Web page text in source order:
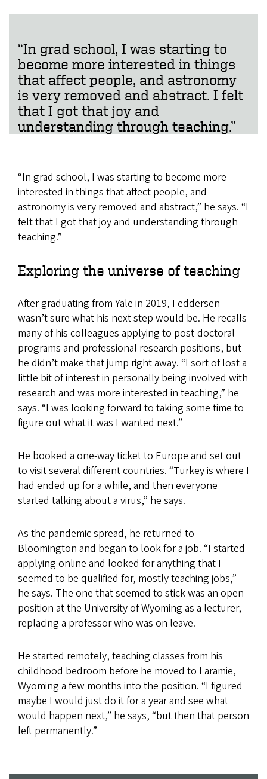
“In grad school, I was starting to
become more interested in things
that affect people, and astronomy
is very removed and abstract. I felt
that I got that joy and
understanding through teaching.”
“In grad school, I was starting to become more
interested in things that affect people, and
astronomy is very removed and abstract,” he says. “I
felt that I got that joy and understanding through
teaching.”
Exploring the universe of teaching
After graduating from Yale in 2019, Feddersen
wasn’t sure what his next step would be. He recalls
many of his colleagues applying to post-doctoral
programs and professional research positions, but
he didn’t make that jump right away. “I sort of lost a
little bit of interest in personally being involved with
research and was more interested in teaching,” he
says. “I was looking forward to taking some time to
figure out what it was I wanted next.”
​​​​​He booked a one-way ticket to Europe and set out
to visit several different countries. “Turkey is where I
had ended up for a while, and then everyone
started talking about a virus,” he says.
As the pandemic spread, he returned to
Bloomington and began to look for a job. “I started
applying online and looked for anything that I
seemed to be qualified for, mostly teaching jobs,”
he says. The one that seemed to stick was an open
position at the University of Wyoming as a lecturer,
replacing a professor who was on leave. ​​
He started remotely, teaching classes from his
childhood bedroom before he moved to Laramie,
Wyoming a few months into the position. “I figured
maybe I would just do it for a year and see what
would happen next,” he says, “but then that person
left permanently.”​​